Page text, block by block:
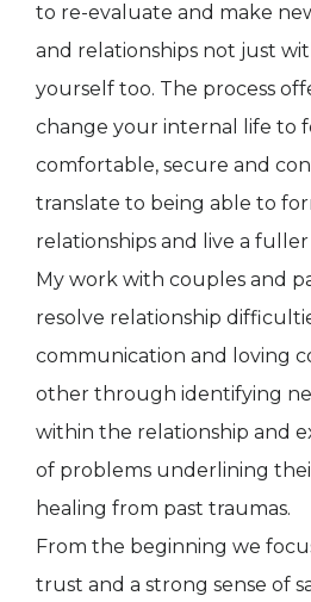
to re-evaluate and make
and relationships not just
yourself too. The process
change your internal life to
comfortable, secure and
translate to being able to
relationships and live a fuller
My work with couples and
resolve relationship
communication and loving
other through identifying
within the relationship and
of problems underlining
healing from past traumas.
From the beginning we
trust and a strong sense of